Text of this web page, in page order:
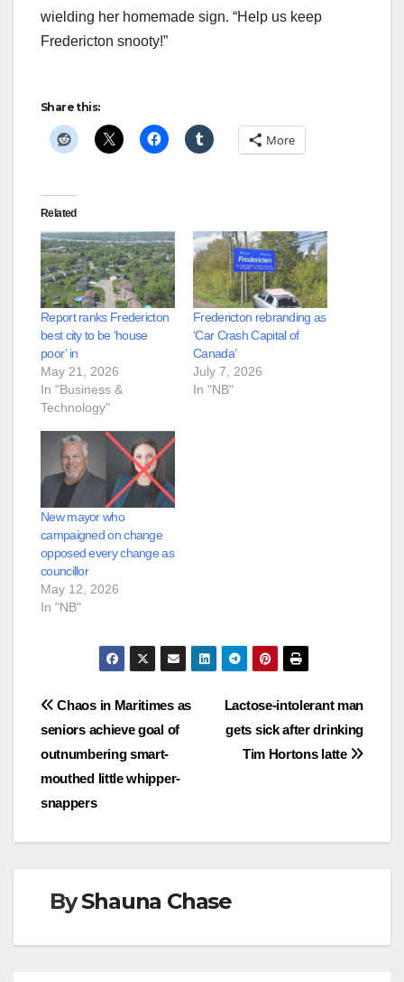
wielding her homemade sign. “Help us keep
Fredericton snooty!”
Share this:
More
Related
Report ranks Fredericton
best city to be ‘house
poor’ in
May 21, 2026
In "Business &
Technology"
Fredericton rebranding as
‘Car Crash Capital of
Canada’
July 7, 2026
In "NB"
New mayor who
campaigned on change
opposed every change as
councillor
May 12, 2026
In "NB"
Post
navigation
Lactose-intolerant man
gets sick after drinking
Tim Hortons latte
Chaos in Maritimes as
seniors achieve goal of
outnumbering smart-
mouthed little whipper-
snappers
ByShauna Chase